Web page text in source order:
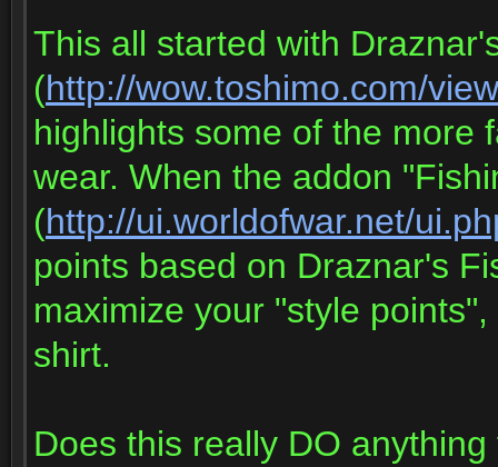
This all started with
(http://wow.toshimo.com/
highlights some of the more
wear. When the addon
(http://ui.worldofwar.net/
points based on Draznar's
maximize your "style
shirt.
Does this really DO